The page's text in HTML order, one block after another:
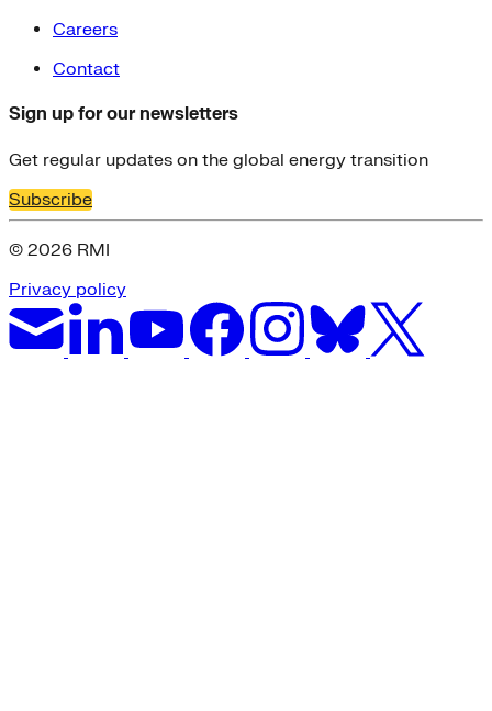
Careers
Contact
Sign up for our newsletters
Get regular updates on the global energy transition
Subscribe
© 2026 RMI
Privacy policy